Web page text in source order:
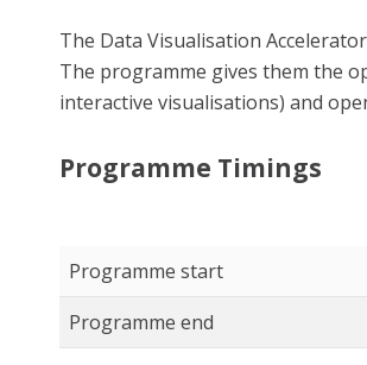
The Data Visualisation
The programme gives them the
interactive visualisations) and
Programme Timings
Programme start
Programme end